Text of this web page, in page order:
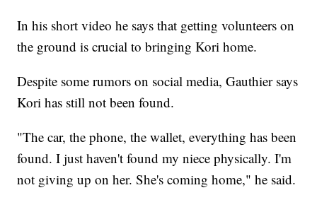
In his short video he says that getting volunteers on
the ground is crucial to bringing Kori home.
Despite some rumors on social media, Gauthier says
Kori has still not been found.
"The car, the phone, the wallet, everything has been
found. I just haven't found my niece physically. I'm
not giving up on her. She's coming home," he said.